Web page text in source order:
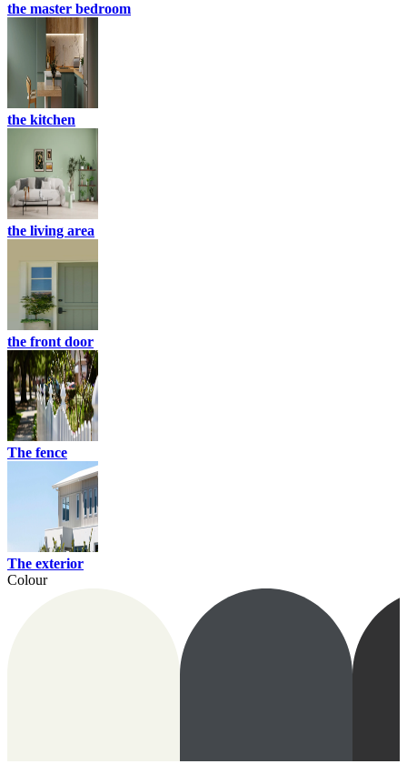
the master bedroom
the kitchen
the living area
the front door
The fence
The exterior
Colour